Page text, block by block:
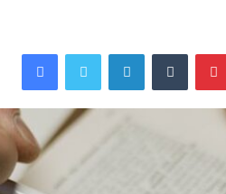
FacebookTwitter LinkedInTumblr